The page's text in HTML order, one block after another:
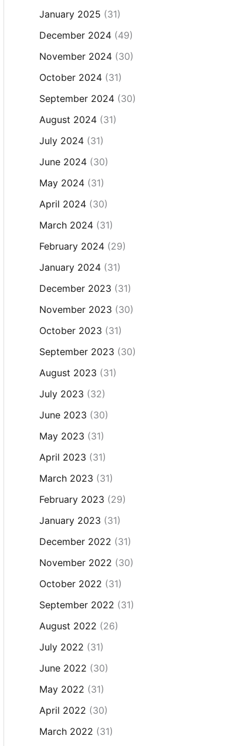
January 2025 (31)
December 2024(49)
November 2024(30)
October 2024(31)
September 2024(30)
August 2024(31)
July 2024(31)
June 2024(30)
May 2024(31)
April 2024(30)
March 2024(31)
February 2024(29)
January 2024(31)
December 2023 (31)
November 2023 (30)
October 2023 (31)
September 2023 (30)
August 2023 (31)
July 2023 (32)
June 2023 (30)
May 2023 (31)
April 2023 (31)
March 2023 (31)
February 2023 (29)
January 2023 (31)
December 2022 (31)
November 2022 (30)
October 2022 (31)
September 2022 (31)
August 2022 (26)
July 2022 (31)
June 2022 (30)
May 2022 (31)
April 2022 (30)
March 2022 (31)